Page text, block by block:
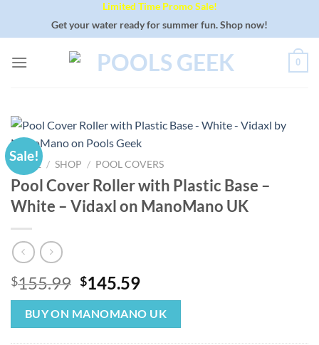
Limited Time Promo Sale!
Get your water ready for summer fun. Shop now!
0
Sale!
HOME / SHOP / POOL COVERS
Pool Cover Roller with Plastic Base –
White – Vidaxl on ManoMano UK
$155.99 Original
price
was:
$155.99.
$145.59Current
price
is:
$145.59.
BUY ON MANOMANO UK